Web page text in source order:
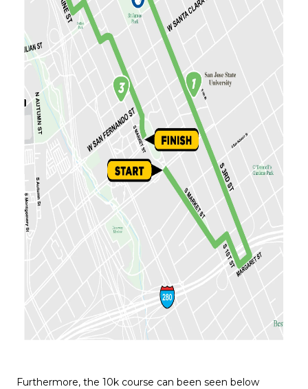
Furthermore, the 10k course can been seen below